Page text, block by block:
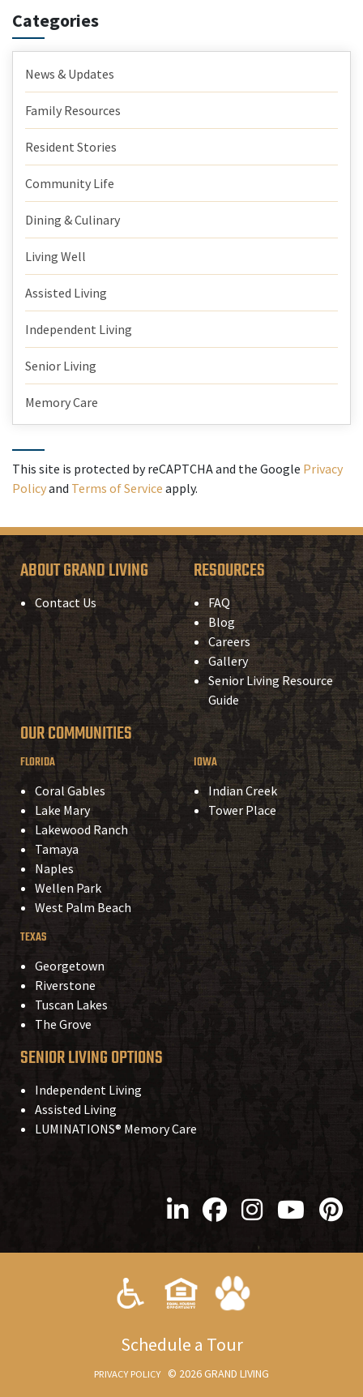
Categories
News & Updates
Family Resources
Resident Stories
Community Life
Dining & Culinary
Living Well
Assisted Living
Independent Living
Senior Living
Memory Care
This site is protected by reCAPTCHA and the Google Privacy
Policyand Terms of Service apply.
ABOUT GRAND LIVING
Contact Us
RESOURCES
FAQ
Blog
Careers
Gallery
Senior Living Resource
Guide
OUR COMMUNITIES
FLORIDA
Coral Gables
Lake Mary
Lakewood Ranch
Tamaya
Naples
Wellen Park
West Palm Beach
IOWA
Indian Creek
Tower Place
TEXAS
Georgetown
Riverstone
Tuscan Lakes
The Grove
SENIOR LIVING OPTIONS
Independent Living
Assisted Living
LUMINATIONS® Memory Care
Schedule a Tour
PRIVACY POLICY© 2026 GRAND LIVING